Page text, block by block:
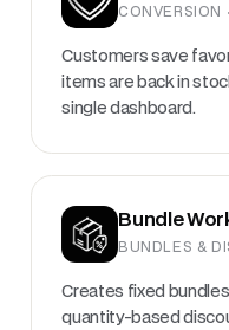
CONVERSION
Customers save
items are back in
single dashboard.
Bundle
BUNDLES &
Creates fixed
quantity-based